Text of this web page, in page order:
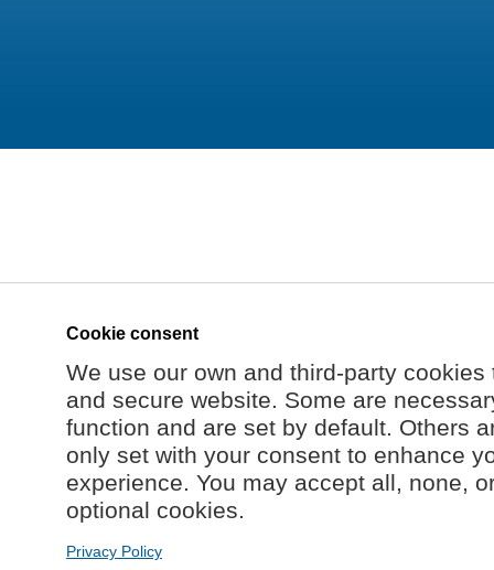
Cookie consent
We use our own and third-party
and secure website. Some are
function and are set by default. Others
only set with your consent to enhance
experience. You may accept all, none,
optional cookies.
Privacy Policy